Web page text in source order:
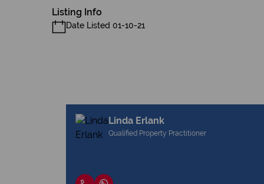
Listing Info
Date Listed 01-10-21
Linda Erlank
Qualified Property Practitioner